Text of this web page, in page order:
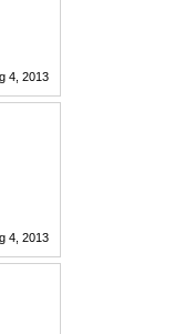
4, 2013
4, 2013